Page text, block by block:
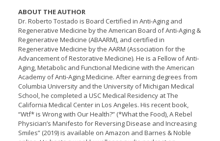
ABOUT THE AUTHOR
Dr. Roberto Tostado is Board Certified in Anti-Aging and
Regenerative Medicine by the American Board of Anti-Aging &
Regenerative Medicine (ABAARM), and certified in
Regenerative Medicine by the AARM (Association for the
Advancement of Restorative Medicine). He is a Fellow of Anti-
Aging, Metabolic and Functional Medicine with the American
Academy of Anti-Aging Medicine. After earning degrees from
Columbia University and the University of Michigan Medical
School, he completed a USC Medical Residency at The
California Medical Center in Los Angeles. His recent book,
“Wtf* is Wrong with Our Health?” (*What the Food), A Rebel
Physician’s Manifesto for Reversing Disease and Increasing
Smiles” (2019) is available on Amazon and Barnes & Noble